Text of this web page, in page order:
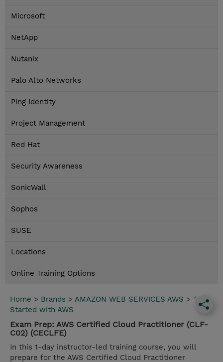
Microsoft
NetApp
Nutanix
Palo Alto Networks
Ping Identity
Project Management
Red Hat
Security Awareness
SonicWall
Sophos
SUSE
Locations
Online Training Options
Home > Brands > AMAZON WEB SERVICES AWS > *Get
Started with AWS
Exam Prep: AWS Certified Cloud Practitioner (CLF-
C02) (CECLFE)
In this 1-day instructor-led training course, you will
prepare for the AWS Certified Cloud Practitioner